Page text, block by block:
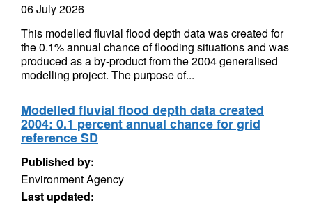
06 July 2026
This modelled fluvial flood depth data was created for
the 0.1% annual chance of flooding situations and was
produced as a by-product from the 2004 generalised
modelling project. The purpose of...
Modelled fluvial flood depth data created
2004: 0.1 percent annual chance for grid
reference SD
Published by:
Environment Agency
Last updated: